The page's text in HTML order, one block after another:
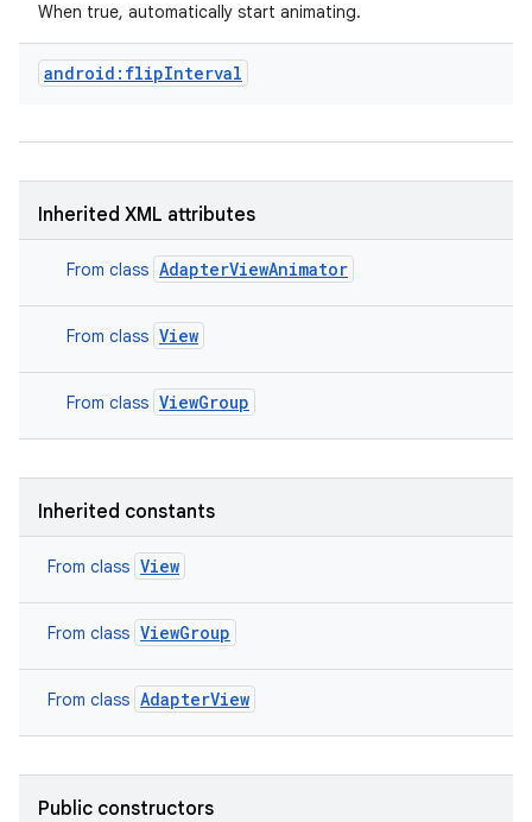
When true, automatically start animating.
android:flipInterval
Inherited XML attributes
From class AdapterViewAnimator
From class View
From class ViewGroup
Inherited constants
From class View
From class ViewGroup
From class AdapterView
Public constructors